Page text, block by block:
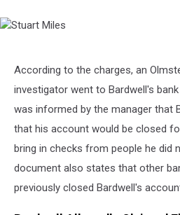
MilesAccording to the charges, an
investigator went to Bardwell's
was informed by the manager that
that his account would be closed
bring in checks from people he did
document also states that other
previously closed Bardwell's